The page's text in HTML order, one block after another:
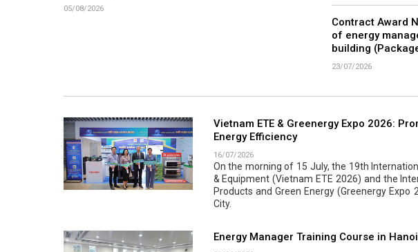
05/08/2026
Contract Award
of energy
building
23/07/2026
Vietnam ETE & Greenergy Expo 2026:
Energy Efficiency
16/07/2026
On the morning of 15 July, the 19th
& Equipment (Vietnam ETE 2026) and the
Products and Green Energy (Greenergy Expo
City.
Energy Manager Training Course in